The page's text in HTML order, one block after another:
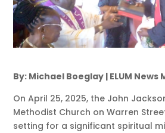
By: Michael Boeglay | ELUM News
On April 25, 2025, the John
Methodist Church on Warren
setting for a significant spiritual